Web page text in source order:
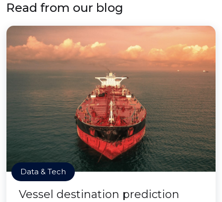
Read from our blog
Data & Tech
Vessel destination prediction